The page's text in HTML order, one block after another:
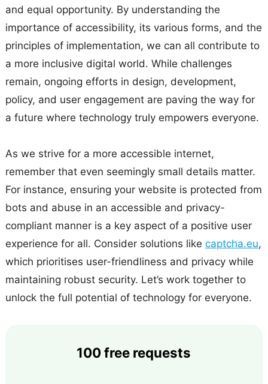
and equal opportunity. By understanding the
importance of accessibility, its various forms, and the
principles of implementation, we can all contribute to
a more inclusive digital world. While challenges
remain, ongoing efforts in design, development,
policy, and user engagement are paving the way for
a future where technology truly empowers everyone.
As we strive for a more accessible internet,
remember that even seemingly small details matter.
For instance, ensuring your website is protected from
bots and abuse in an accessible and privacy-
compliant manner is a key aspect of a positive user
experience for all. Consider solutions like captcha.eu,
which prioritises user-friendliness and privacy while
maintaining robust security. Let’s work together to
unlock the full potential of technology for everyone.
100 free requests